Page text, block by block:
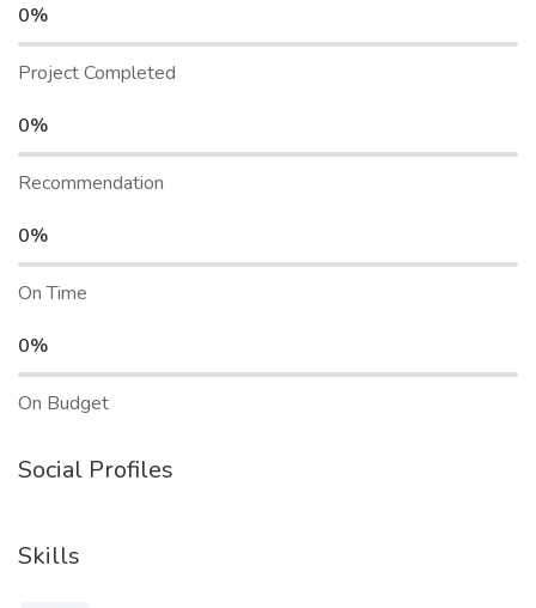
0%
Project Completed
0%
Recommendation
0%
On Time
0%
On Budget
Social Profiles
Skills